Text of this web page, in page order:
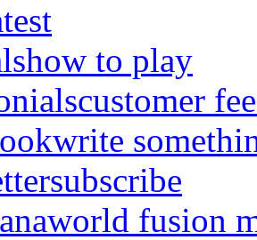
how to play
customer
write
subscribe
world fusion